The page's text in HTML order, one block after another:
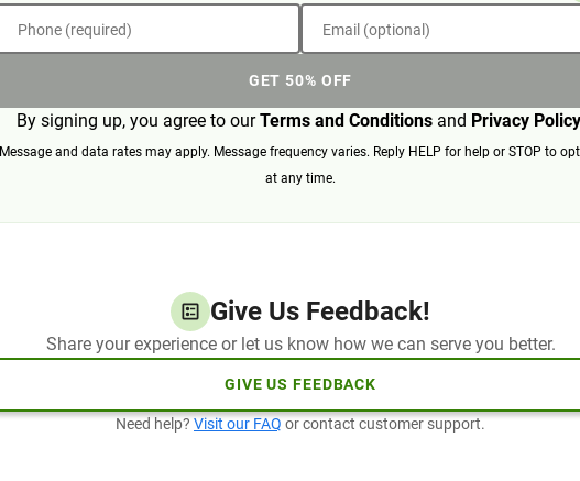
Phone (required) Email (optional)
GET 50% OFF
By signing up, you agree to ourTerms and Conditionsand Privacy Policy
Message and data rates may apply. Message frequency varies. Reply HELP for help or STOP to
at any time.
Give Us Feedback!
Share your experience or let us know how we can serve you better.
GIVE US FEEDBACK
Need help? Visit our FAQ or contact customer support.